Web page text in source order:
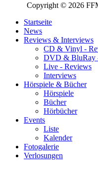
Copyright © 2026
Startseite
News
Reviews & Interviews
CD & Vinyl -
DVD & BluRay
Live - Reviews
Interviews
Hörspiele & Bücher
Hörspiele
Bücher
Hörbücher
Events
Liste
Kalender
Fotogalerie
Verlosungen